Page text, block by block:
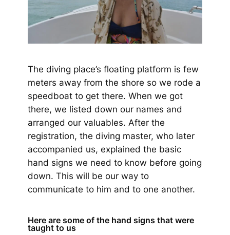
The diving place’s floating platform is few
meters away from the shore so we rode a
speedboat to get there. When we got
there, we listed down our names and
arranged our valuables. After the
registration, the diving master, who later
accompanied us, explained the basic
hand signs we need to know before going
down. This will be our way to
communicate to him and to one another.
Here are some of the hand signs that were
taught to us